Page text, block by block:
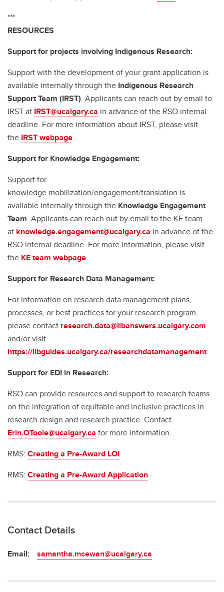
***
RESOURCES
Support for projects involving Indigenous Research:
Support with the development of your grant application is
available internally through the Indigenous Research
Support Team (IRST). Applicants can reach out by email to
IRST at IRST@ucalgary.ca in advance of the RSO internal
deadline. For more information about IRST, please visit
the IRST webpage.
Support for Knowledge Engagement:
Support for
knowledge mobilization/engagement/translation is
available internally through the Knowledge Engagement
Team. Applicants can reach out by email to the KE team
at knowledge.engagement@ucalgary.ca in advance of the
RSO internal deadline. For more information, please visit
the KE team webpage.
Support for Research Data Management:
For information on research data management plans,
processes, or best practices for your research program,
please contact research.data@libanswers.ucalgary.com
and/or visit
https://libguides.ucalgary.ca/researchdatamanagement.
Support for EDI in Research:
RSO can provide resources and support to research teams
on the integration of equitable and inclusive practices in
research design and research practice. Contact
Erin.OToole@ucalgary.ca for more information.
RMS: Creating a Pre-Award LOI
RMS: Creating a Pre-Award Application
Contact Details
Email: samantha.mcewan@ucalgary.ca